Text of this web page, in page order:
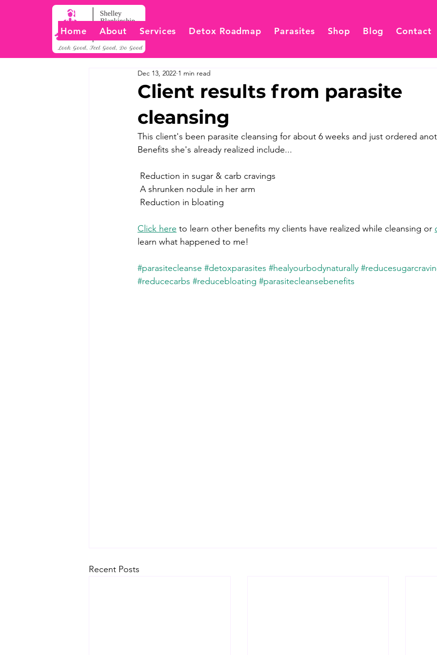
Home About Services Detox Roadmap Parasites Shop Blog Contact
Client results from parasite
cleansing
Dec 13, 2022 1 min read
This client's been parasite cleansing for about 6 weeks and just ordered
Benefits she's already realized include...
️Reduction in sugar & carb cravings
A shrunken nodule in her arm
Reduction in bloating
Click here to learn other benefits my clients have realized while cleansing or
learn what happened to me!
#parasitecleanse #detoxparasites #healyourbodynaturally
#reducecarbs #reducebloating #parasitecleansebenefits
Recent Posts